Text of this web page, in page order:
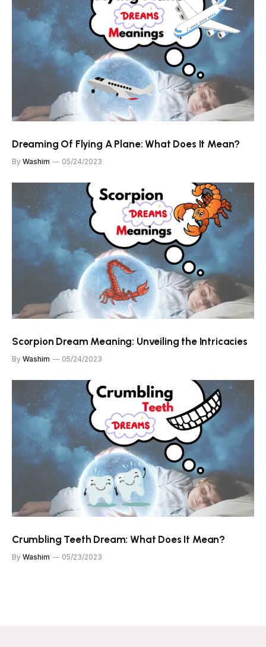
Dreaming Of Flying A Plane: What Does It Mean?
By Washim 05/24/2023
Scorpion Dream Meaning: Unveiling the Intricacies
By Washim 05/24/2023
Crumbling Teeth Dream: What Does It Mean?
By Washim 05/23/2023